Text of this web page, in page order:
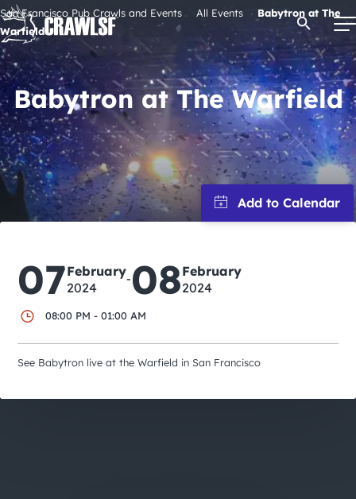
Skip
to
content
Signature Pub Crawls
Upcoming Events
Tours
Attractions
Event Calendar
City Guides
Open
San Francisco Pub Crawls and Events All Events
Babytron at The
Warfield
Babytron at The Warfield
07February
2024
-08February
2024
08:00 PM - 01:00 AM
See Babytron live at the Warfield in San Francisco